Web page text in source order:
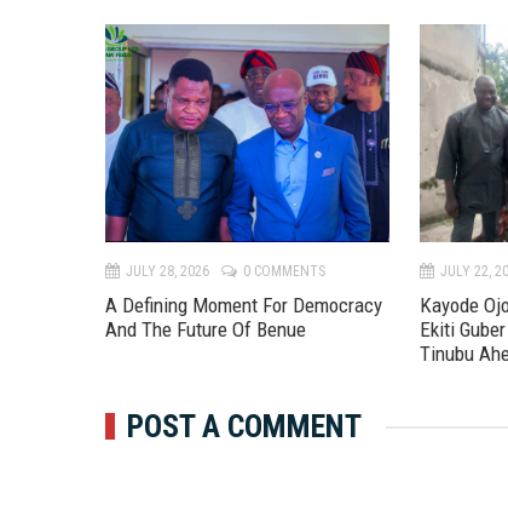
JULY 28, 2026 0 COMMENTS
A Defining Moment For Democracy
And The Future Of Benue
JULY 22,
Kayode
Ekiti
Tinubu
POST A COMMENT